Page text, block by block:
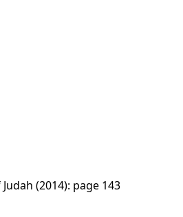
(2014): page 143